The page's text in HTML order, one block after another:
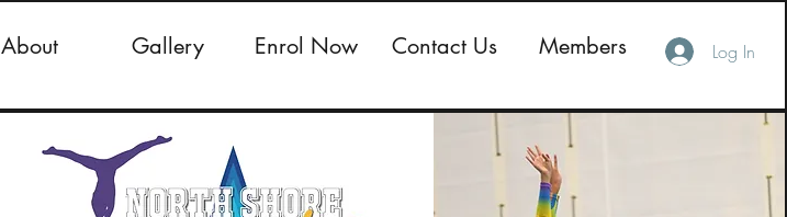
About Gallery Enrol Now Contact Us Members Log In